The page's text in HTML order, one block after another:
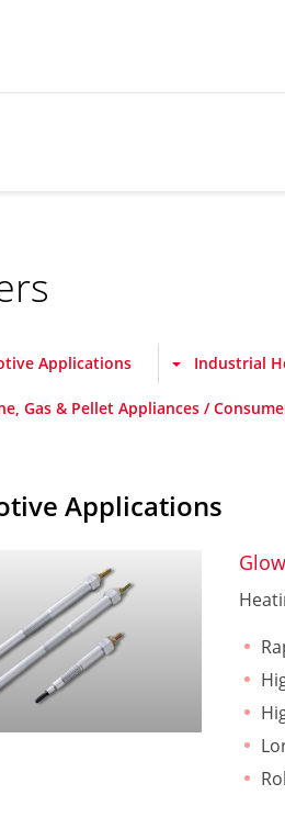
Applications Industrial
Gas & Pellet Appliances /
Applications